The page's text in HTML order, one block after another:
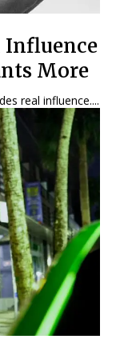
Influence
More
real influence....